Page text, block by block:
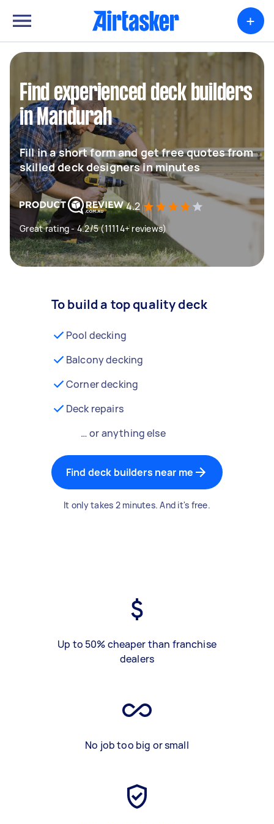
+
Find experienced deck builders
in Mandurah
Fill in a short form and get free quotes from
skilled deck designers in minutes
4.2
Great rating - 4.2/5 (11114+ reviews)
To build a top quality deck
Pool decking
Balcony decking
Corner decking
Deck repairs
… or anything else
Find deck builders near me
It only takes 2 minutes. And it's free.
Up to 50% cheaper than franchise
dealers
No job too big or small